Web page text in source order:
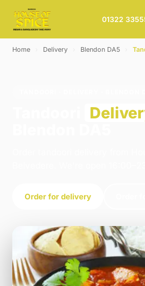
01322
Home Delivery Blendon DA5
Order for delivery